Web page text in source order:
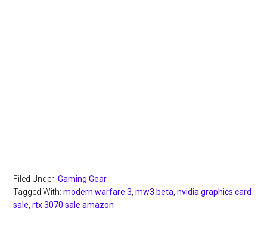
Filed Under:Gaming Gear
Tagged With:modern warfare 3,mw3 beta,nvidia graphics card
sale,rtx 3070 sale amazon